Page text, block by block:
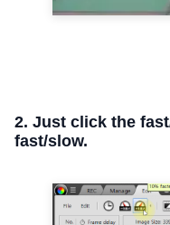
2. Just click the
fast/slow.